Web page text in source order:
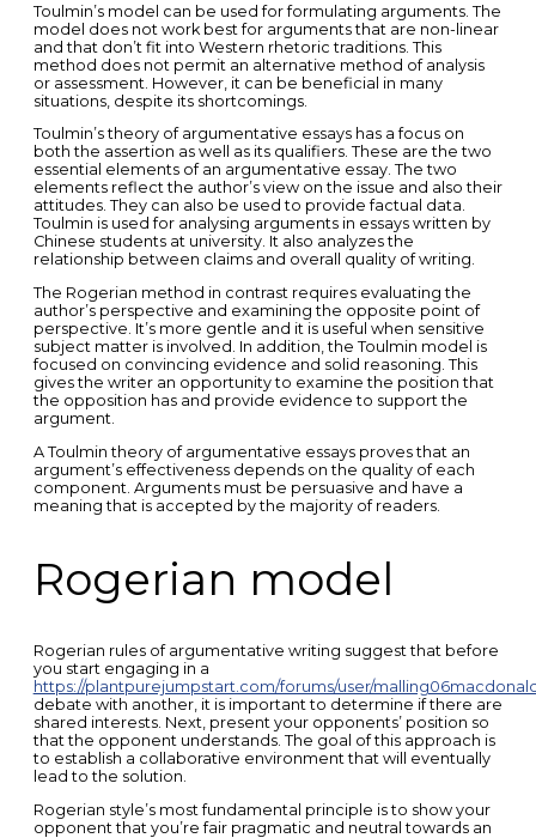
Toulmin’s model can be used for formulating arguments. The
model does not work best for arguments that are non-linear
and that don’t fit into Western rhetoric traditions. This
method does not permit an alternative method of analysis
or assessment. However, it can be beneficial in many
situations, despite its shortcomings.
Toulmin’s theory of argumentative essays has a focus on
both the assertion as well as its qualifiers. These are the two
essential elements of an argumentative essay. The two
elements reflect the author’s view on the issue and also their
attitudes. They can also be used to provide factual data.
Toulmin is used for analysing arguments in essays written by
Chinese students at university. It also analyzes the
relationship between claims and overall quality of writing.
The Rogerian method in contrast requires evaluating the
author’s perspective and examining the opposite point of
perspective. It’s more gentle and it is useful when sensitive
subject matter is involved. In addition, the Toulmin model is
focused on convincing evidence and solid reasoning. This
gives the writer an opportunity to examine the position that
the opposition has and provide evidence to support the
argument.
A Toulmin theory of argumentative essays proves that an
argument’s effectiveness depends on the quality of each
component. Arguments must be persuasive and have a
meaning that is accepted by the majority of readers.
Rogerian model
Rogerian rules of argumentative writing suggest that before
you start engaging in a
https://plantpurejumpstart.com/forums/user/
debate with another, it is important to determine if there are
shared interests. Next, present your opponents’ position so
that the opponent understands. The goal of this approach is
to establish a collaborative environment that will eventually
lead to the solution.
Rogerian style’s most fundamental principle is to show your
opponent that you’re fair pragmatic and neutral towards an